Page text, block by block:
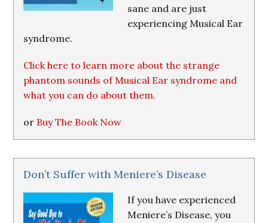
sane and are just
experiencing Musical Ear
syndrome.
Click here to learn more about the strange
phantom sounds of Musical Ear syndrome and
what you can do about them.
or Buy The Book Now
Don’t Suffer with Meniere’s Disease
If you have experienced
Meniere’s Disease, you